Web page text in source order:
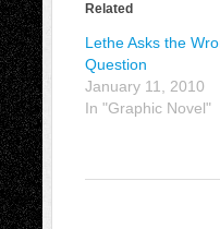
Related
Lethe Asks the
Question
January 11, 2010
In "Graphic Novel"